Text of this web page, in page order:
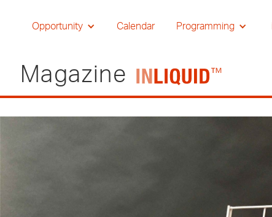
Opportunity Calendar Programming
Magazine